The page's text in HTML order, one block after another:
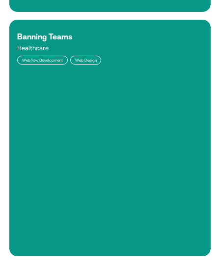
Banning Teams
Healthcare
Webflow Development Web Design